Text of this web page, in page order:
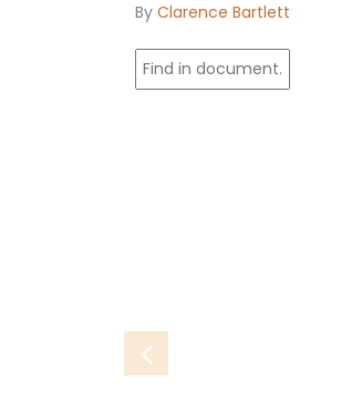
By Clarence Bartlett